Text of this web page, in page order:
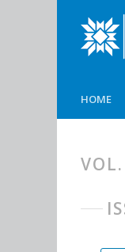
HOME